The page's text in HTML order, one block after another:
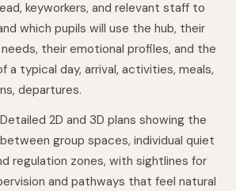
keyworkers, and relevant staff to
which pupils will use the hub, their
their emotional profiles, and the
a typical day, arrival, activities, meals,
departures.
Detailed 2D and 3D plans showing the
group spaces, individual quiet
regulation zones, with sightlines for
and pathways that feel natural